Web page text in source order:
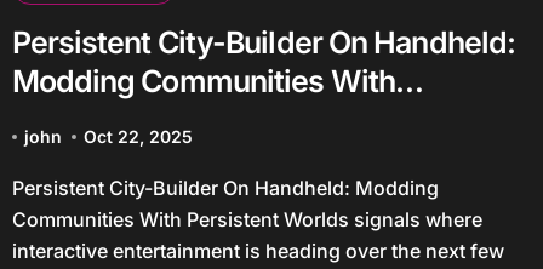
Persistent City-Builder On Handheld:
Modding Communities With
Persistent Worlds
john Oct 22, 2025
Persistent City-Builder On Handheld: Modding
Communities With Persistent Worlds signals where
interactive entertainment is heading over the next few